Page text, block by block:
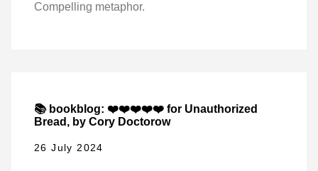
Compelling metaphor.
📚 bookblog: ❤️❤️❤️❤️❤️ for Unauthorized
Bread, by Cory Doctorow
26 July 2024